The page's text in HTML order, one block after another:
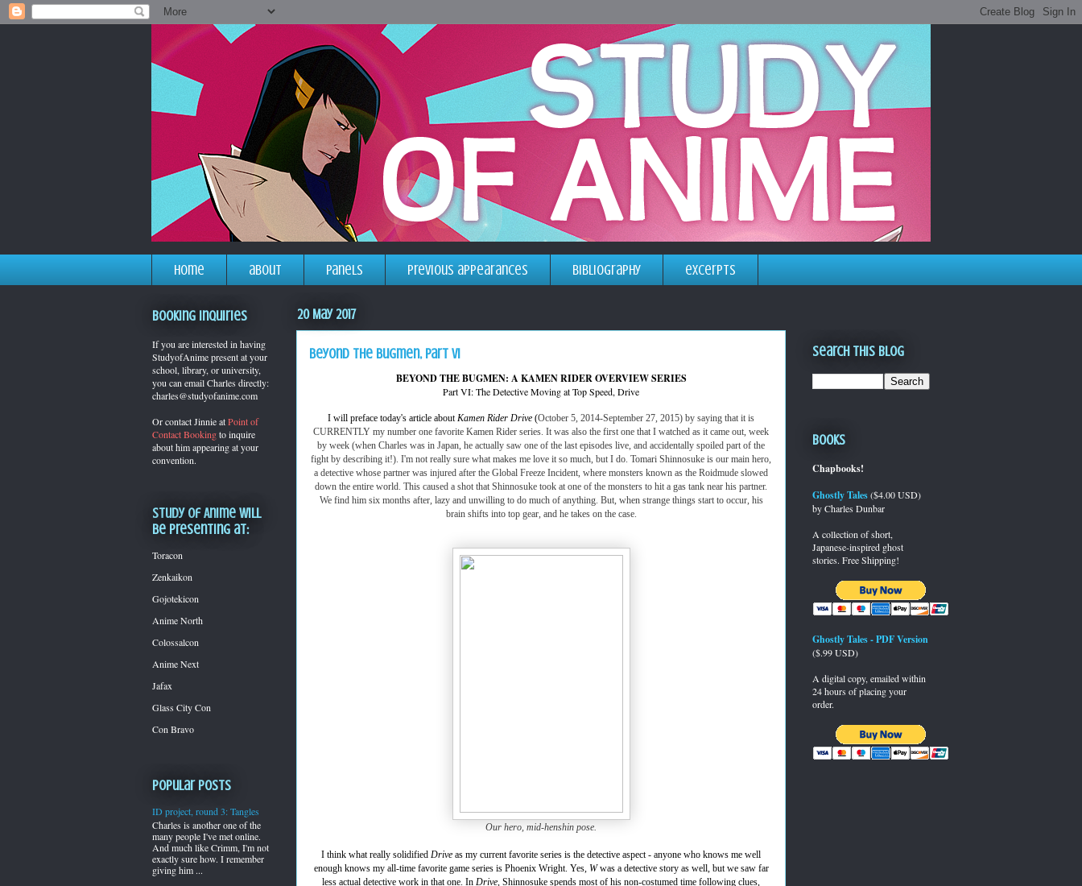
home about panels previous appearances bibliography excerpts
20 May 2017
beyond the bugmen, part VI
BEYOND THE BUGMEN: A KAMEN RIDER OVERVIEW SERIES
Part VI: The Detective Moving at Top Speed, Drive
I will preface today's article about Kamen Rider Drive (October 5, 2014-September 27, 2015) by saying that it is
CURRENTLY my number one favorite Kamen Rider series. It was also the first one that I watched as it came out, week
by week (when Charles was in Japan, he actually saw one of the last episodes live, and accidentally spoiled part of the
fight by describing it!). I'm not really sure what makes me love it so much, but I do. Tomari Shinnosuke is our main hero,
a detective whose partner was injured after the Global Freeze Incident, where monsters known as the Roidmude slowed
down the entire world. This caused a shot that Shinnosuke took at one of the monsters to hit a gas tank near his partner.
We find him six months after, lazy and unwilling to do much of anything. But, when strange things start to occur, his
brain shifts into top gear, and he takes on the case.
Our hero, mid-henshin pose.
I think what really solidified Drive as my current favorite series is the detective aspect - anyone who knows me well
enough knows my all-time favorite game series is Phoenix Wright. Yes, Wwas a detective story as well, but we saw far
less actual detective work in that one. In Drive, Shinnosuke spends most of his non-costumed time following clues,
Booking Inquiries
If you are interested in having
StudyofAnime present at your
school, library, or university,
you can email Charles directly:
charles@studyofanime.com
Or contact Jinnie atPoint of
Contact Bookingto inquire
about him appearing at your
convention.
Study of Anime will
be presenting at:
Toracon
Zenkaikon
Gojotekicon
Anime North
Colossalcon
Anime Next
Jafax
Glass City Con
Con Bravo
Popular Posts
ID project, round 3: Tangles
Charles is another one of the
many people I've met online.
And much like Crimm, I'm not
exactly sure how. I remember
giving him ...
Search This Blog
Books
Chapbooks!
Ghostly Tales($4.00 USD)
by Charles Dunbar
A collection of short,
Japanese-inspired ghost
stories. Free Shipping!
Ghostly Tales - PDF Version
($.99 USD)
A digital copy, emailed within
24 hours of placing your
order.